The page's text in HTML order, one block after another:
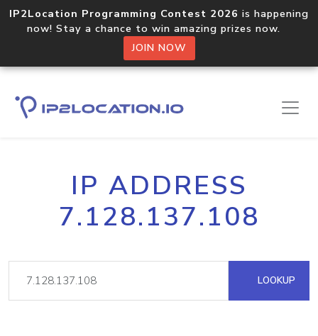
IP2Location Programming Contest 2026 is happening
now! Stay a chance to win amazing prizes now.
JOIN NOW
IP ADDRESS
7.128.137.108
LOOKUP